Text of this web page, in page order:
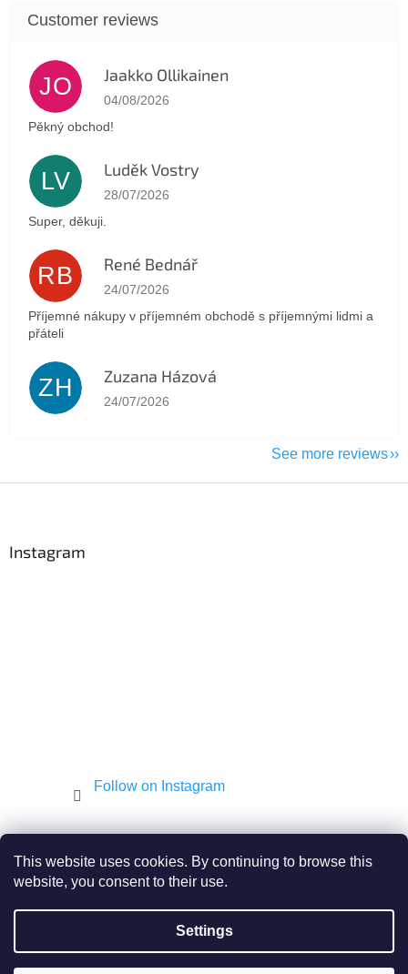
This website uses cookies. By continuing to browse this
website, you consent to their use.
Settings
JO Jaakko Ollikainen
The store rating is 5 out of 5 stars.
04/08/2026
Pěkný obchod!
LV Luděk Vostry
The store rating is 5 out of 5 stars.
28/07/2026
Super, děkuji.
RB René Bednář
The store rating is 5 out of 5 stars.
24/07/2026
Příjemné nákupy v příjemném obchodě s příjemnými lidmi a
přáteli
ZH Zuzana Házová
The store rating is 5 out of 5 stars.
24/07/2026
See more reviews
Instagram
Follow on Instagram
Created by Shoptet